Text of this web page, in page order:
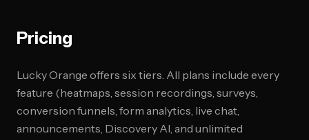
Pricing
Lucky Orange offers six tiers. All plans include every
feature (heatmaps, session recordings, surveys,
conversion funnels, form analytics, live chat,
announcements, Discovery AI, and unlimited